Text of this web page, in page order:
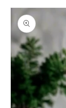
Skip to
product
information